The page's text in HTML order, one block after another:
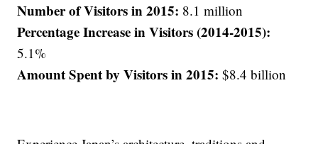
Number of Visitors in 2015: 8.1 million
Percentage Increase in Visitors (2014-2015):
5.1%
Amount Spent by Visitors in 2015:$8.4 billion